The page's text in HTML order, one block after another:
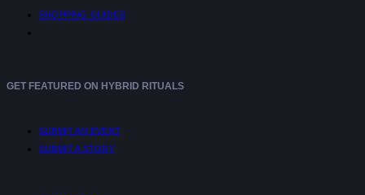
SHOPPING GUIDES
GET FEATURED ON HYBRID RITUALS
SUBMIT AN EVENT
SUBMIT A STORY